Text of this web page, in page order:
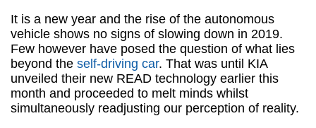
It is a new year and the rise of the autonomous
vehicle shows no signs of slowing down in 2019.
Few however have posed the question of what lies
beyond the self-driving car. That was until KIA
unveiled their new READ technology earlier this
month and proceeded to melt minds whilst
simultaneously readjusting our perception of reality.